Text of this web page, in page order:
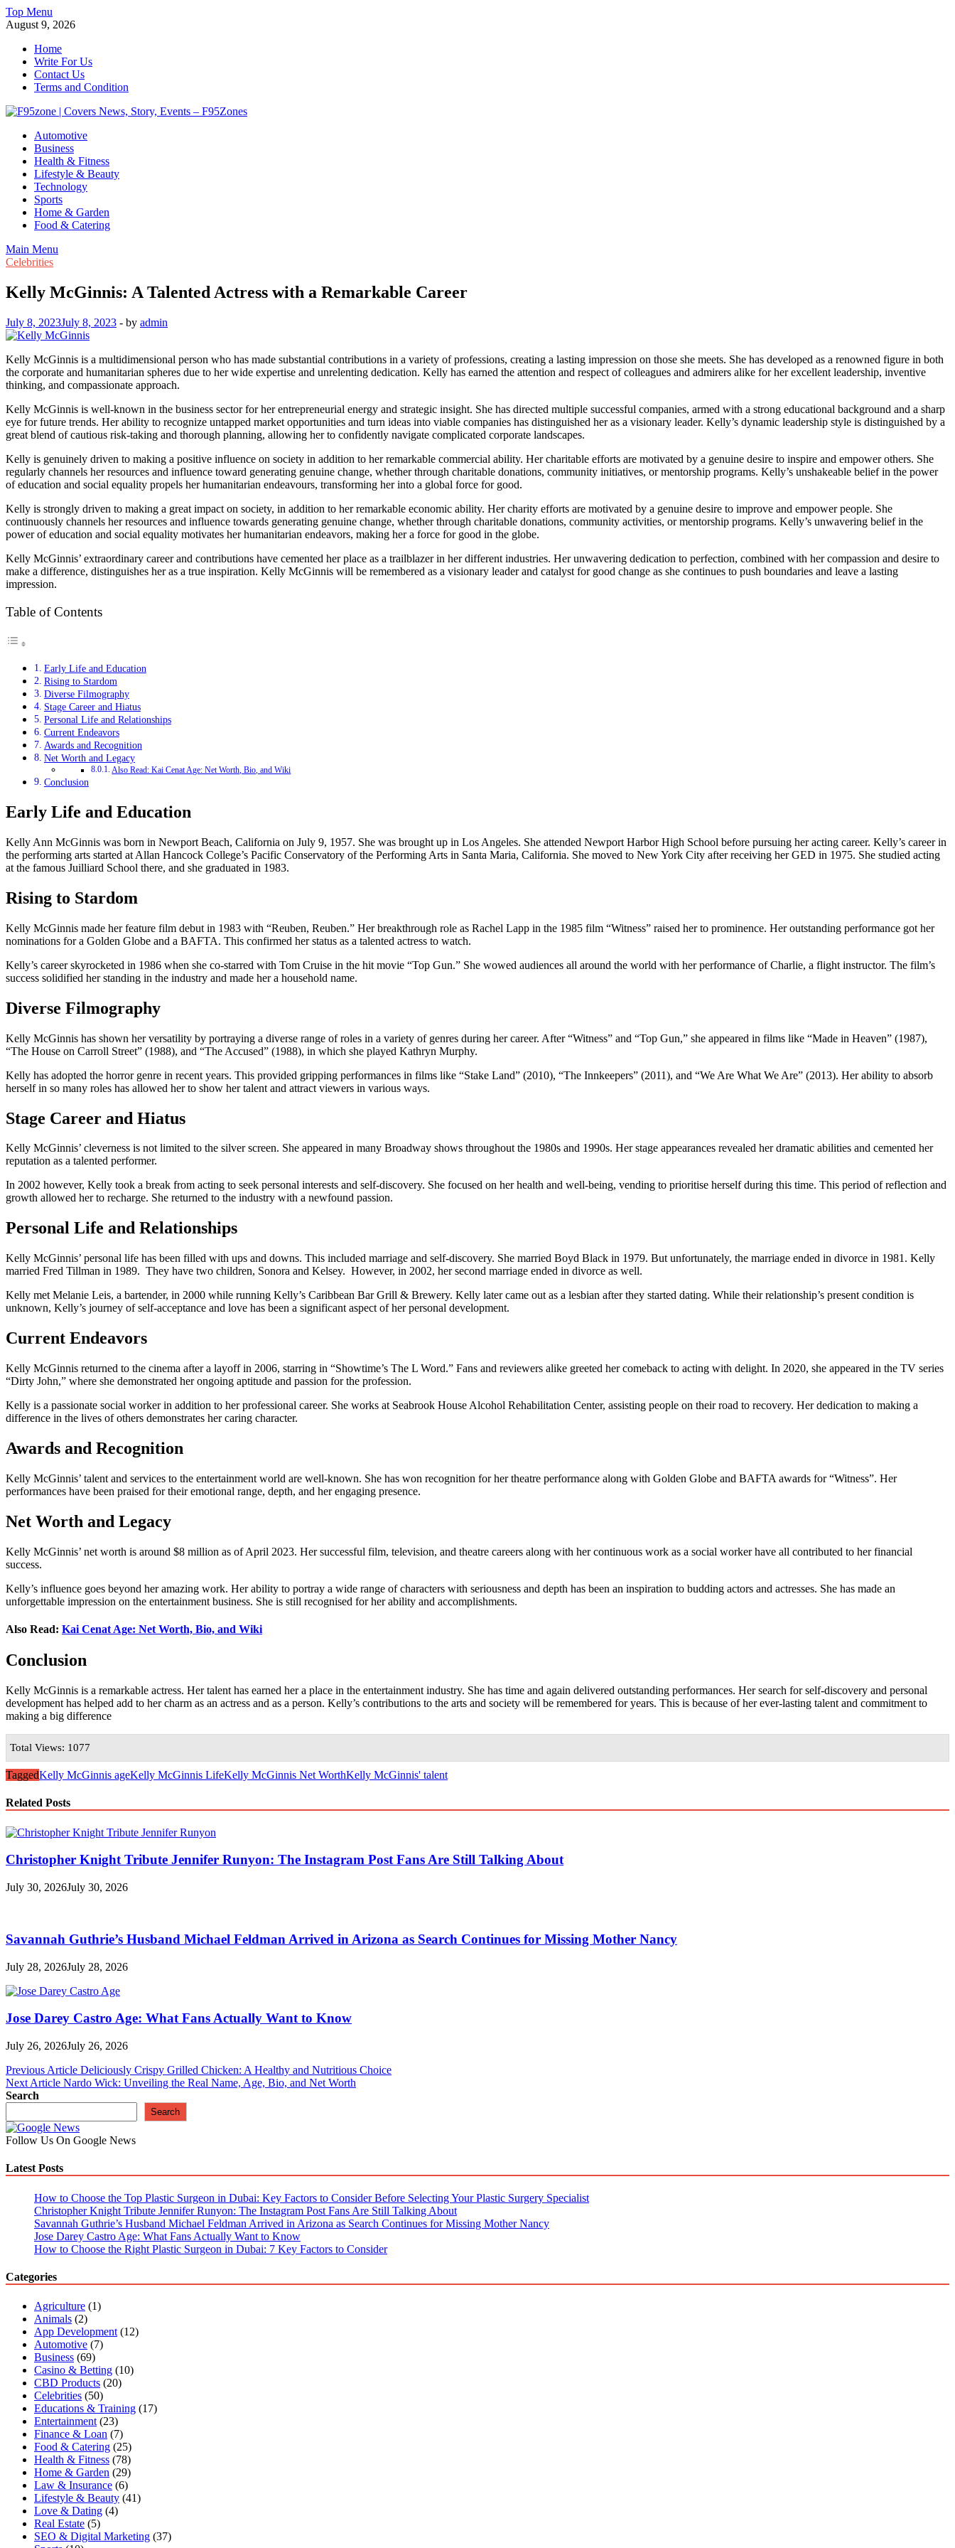
Skip
to
Top Menu
August 9, 2026
Home
Write For Us
Contact Us
Terms and Condition
F95zone | Covers News, Story, Events – F95Zones
Automotive
Business
Health & Fitness
Lifestyle & Beauty
Technology
Sports
Home & Garden
Food & Catering
Main Menu
Celebrities
Kelly McGinnis: A Talented Actress with a Remarkable Career
July 8, 2023July 8, 2023 - by admin
Kelly McGinnis is a multidimensional person who has made substantial contributions in a variety of professions, creating a lasting impression on those she meets. She has developed as a renowned figure in both
the corporate and humanitarian spheres due to her wide expertise and unrelenting dedication. Kelly has earned the attention and respect of colleagues and admirers alike for her excellent leadership, inventive
thinking, and compassionate approach.
Kelly McGinnis is well-known in the business sector for her entrepreneurial energy and strategic insight. She has directed multiple successful companies, armed with a strong educational background and a sharp
eye for future trends. Her ability to recognize untapped market opportunities and turn ideas into viable companies has distinguished her as a visionary leader. Kelly’s dynamic leadership style is distinguished by a
great blend of cautious risk-taking and thorough planning, allowing her to confidently navigate complicated corporate landscapes.
Kelly is genuinely driven to making a positive influence on society in addition to her remarkable commercial ability. Her charitable efforts are motivated by a genuine desire to inspire and empower others. She
regularly channels her resources and influence toward generating genuine change, whether through charitable donations, community initiatives, or mentorship programs. Kelly’s unshakeable belief in the power
of education and social equality propels her humanitarian endeavours, transforming her into a global force for good.
Kelly is strongly driven to making a great impact on society, in addition to her remarkable economic ability. Her charity efforts are motivated by a genuine desire to improve and empower people. She
continuously channels her resources and influence towards generating genuine change, whether through charitable donations, community activities, or mentorship programs. Kelly’s unwavering belief in the
power of education and social equality motivates her humanitarian endeavors, making her a force for good in the globe.
Kelly McGinnis’ extraordinary career and contributions have cemented her place as a trailblazer in her different industries. Her unwavering dedication to perfection, combined with her compassion and desire to
make a difference, distinguishes her as a true inspiration. Kelly McGinnis will be remembered as a visionary leader and catalyst for good change as she continues to push boundaries and leave a lasting
impression.
Table of Contents
Early Life and Education
Rising to Stardom
Diverse Filmography
Stage Career and Hiatus
Personal Life and Relationships
Current Endeavors
Awards and Recognition
Net Worth and Legacy
Also Read: Kai Cenat Age: Net Worth, Bio, and Wiki
Conclusion
Early Life and Education
Kelly Ann McGinnis was born in Newport Beach, California on July 9, 1957. She was brought up in Los Angeles. She attended Newport Harbor High School before pursuing her acting career. Kelly’s career in
the performing arts started at Allan Hancock College’s Pacific Conservatory of the Performing Arts in Santa Maria, California. She moved to New York City after receiving her GED in 1975. She studied acting
at the famous Juilliard School there, and she graduated in 1983.
Rising to Stardom
Kelly McGinnis made her feature film debut in 1983 with “Reuben, Reuben.” Her breakthrough role as Rachel Lapp in the 1985 film “Witness” raised her to prominence. Her outstanding performance got her
nominations for a Golden Globe and a BAFTA. This confirmed her status as a talented actress to watch.
Kelly’s career skyrocketed in 1986 when she co-starred with Tom Cruise in the hit movie “Top Gun.” She wowed audiences all around the world with her performance of Charlie, a flight instructor. The film’s
success solidified her standing in the industry and made her a household name.
Diverse Filmography
Kelly McGinnis has shown her versatility by portraying a diverse range of roles in a variety of genres during her career. After “Witness” and “Top Gun,” she appeared in films like “Made in Heaven” (1987),
“The House on Carroll Street” (1988), and “The Accused” (1988), in which she played Kathryn Murphy.
Kelly has adopted the horror genre in recent years. This provided gripping performances in films like “Stake Land” (2010), “The Innkeepers” (2011), and “We Are What We Are” (2013). Her ability to absorb
herself in so many roles has allowed her to show her talent and attract viewers in various ways.
Stage Career and Hiatus
Kelly McGinnis’ cleverness is not limited to the silver screen. She appeared in many Broadway shows throughout the 1980s and 1990s. Her stage appearances revealed her dramatic abilities and cemented her
reputation as a talented performer.
In 2002 however, Kelly took a break from acting to seek personal interests and self-discovery. She focused on her health and well-being, vending to prioritise herself during this time. This period of reflection and
growth allowed her to recharge. She returned to the industry with a newfound passion.
Personal Life and Relationships
Kelly McGinnis’ personal life has been filled with ups and downs. This included marriage and self-discovery. She married Boyd Black in 1979. But unfortunately, the marriage ended in divorce in 1981. Kelly
married Fred Tillman in 1989. They have two children, Sonora and Kelsey. However, in 2002, her second marriage ended in divorce as well.
Kelly met Melanie Leis, a bartender, in 2000 while running Kelly’s Caribbean Bar Grill & Brewery. Kelly later came out as a lesbian after they started dating. While their relationship’s present condition is
unknown, Kelly’s journey of self-acceptance and love has been a significant aspect of her personal development.
Current Endeavors
Kelly McGinnis returned to the cinema after a layoff in 2006, starring in “Showtime’s The L Word.” Fans and reviewers alike greeted her comeback to acting with delight. In 2020, she appeared in the TV series
“Dirty John,” where she demonstrated her ongoing aptitude and passion for the profession.
Kelly is a passionate social worker in addition to her professional career. She works at Seabrook House Alcohol Rehabilitation Center, assisting people on their road to recovery. Her dedication to making a
difference in the lives of others demonstrates her caring character.
Awards and Recognition
Kelly McGinnis’ talent and services to the entertainment world are well-known. She has won recognition for her theatre performance along with Golden Globe and BAFTA awards for “Witness”. Her
performances have been praised for their emotional range, depth, and her engaging presence.
Net Worth and Legacy
Kelly McGinnis’ net worth is around $8 million as of April 2023. Her successful film, television, and theatre careers along with her continuous work as a social worker have all contributed to her financial
success.
Kelly’s influence goes beyond her amazing work. Her ability to portray a wide range of characters with seriousness and depth has been an inspiration to budding actors and actresses. She has made an
unforgettable impression on the entertainment business. She is still recognised for her ability and accomplishments.
Also Read: Kai Cenat Age: Net Worth, Bio, and Wiki
Conclusion
Kelly McGinnis is a remarkable actress. Her talent has earned her a place in the entertainment industry. She has time and again delivered outstanding performances. Her search for self-discovery and personal
development has helped add to her charm as an actress and as a person. Kelly’s contributions to the arts and society will be remembered for years. This is because of her ever-lasting talent and commitment to
making a big difference
Total Views: 1077
TaggedKelly McGinnis ageKelly McGinnis LifeKelly McGinnis Net WorthKelly McGinnis' talent
Related Posts
Christopher Knight Tribute Jennifer Runyon: The Instagram Post Fans Are Still Talking About
July 30, 2026July 30, 2026
Savannah Guthrie’s Husband Michael Feldman Arrived in Arizona as Search Continues for Missing Mother Nancy
July 28, 2026July 28, 2026
Jose Darey Castro Age: What Fans Actually Want to Know
July 26, 2026July 26, 2026
Post
navigation
Previous Article Deliciously Crispy Grilled Chicken: A Healthy and Nutritious Choice
Next Article Nardo Wick: Unveiling the Real Name, Age, Bio, and Net Worth
Search
Search
Follow Us On Google News
Latest Posts
How to Choose the Top Plastic Surgeon in Dubai: Key Factors to Consider Before Selecting Your Plastic Surgery Specialist
Christopher Knight Tribute Jennifer Runyon: The Instagram Post Fans Are Still Talking About
Savannah Guthrie’s Husband Michael Feldman Arrived in Arizona as Search Continues for Missing Mother Nancy
Jose Darey Castro Age: What Fans Actually Want to Know
How to Choose the Right Plastic Surgeon in Dubai: 7 Key Factors to Consider
Categories
Agriculture (1)
Animals (2)
App Development (12)
Automotive (7)
Business (69)
Casino & Betting (10)
CBD Products (20)
Celebrities (50)
Educations & Training (17)
Entertainment (23)
Finance & Loan (7)
Food & Catering (25)
Health & Fitness (78)
Home & Garden (29)
Law & Insurance (6)
Lifestyle & Beauty (41)
Love & Dating (4)
Real Estate (5)
SEO & Digital Marketing (37)